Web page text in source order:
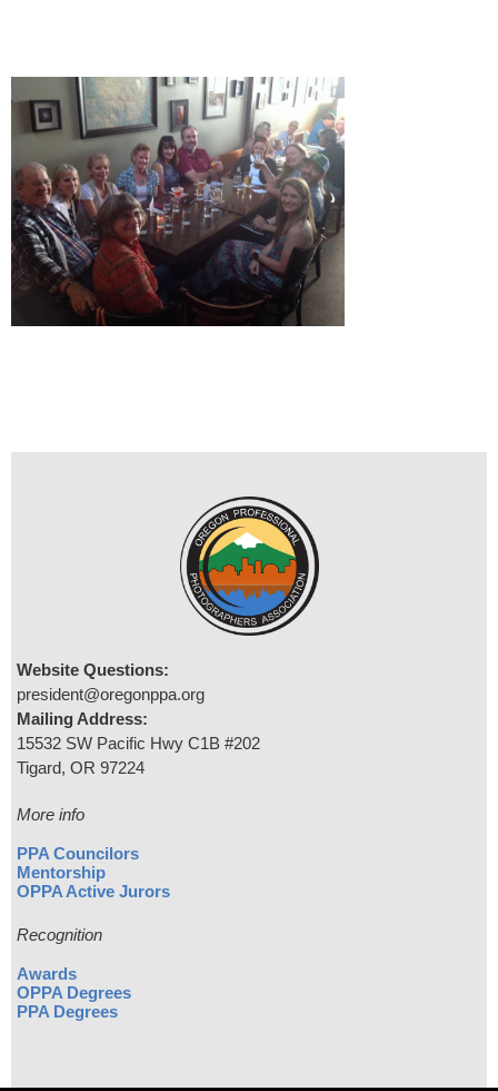
Website Questions:
president@oregonppa.org
Mailing Address:
15532 SW Pacific Hwy C1B #202
Tigard, OR 97224
More info
PPA Councilors
Mentorship
OPPA Active Jurors
Recognition
Awards
OPPA Degrees
PPA Degrees